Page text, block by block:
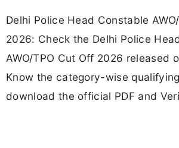
Delhi Police Head Constable
2026: Check the Delhi Police
AWO/TPO Cut Off 2026 released
Know the category-wise
download the official PDF and